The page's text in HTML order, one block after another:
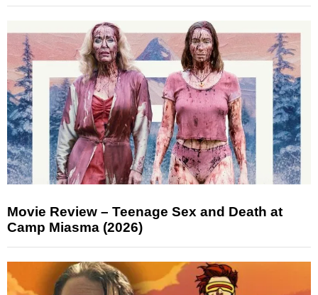
Movie Review – Teenage Sex and Death at
Camp Miasma (2026)